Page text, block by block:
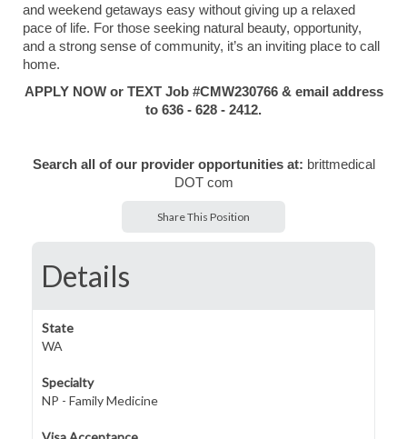
and weekend getaways easy without giving up a relaxed
pace of life. For those seeking natural beauty, opportunity,
and a strong sense of community, it’s an inviting place to call
home.
APPLY NOW or TEXT Job #CMW230766 & email address
to 636 - 628 - 2412.
Search all of our provider opportunities at: brittmedical
DOT com
Share This Position
Details
State
WA
Specialty
NP - Family Medicine